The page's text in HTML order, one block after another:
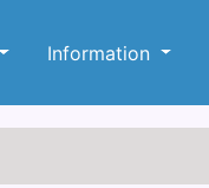
Information